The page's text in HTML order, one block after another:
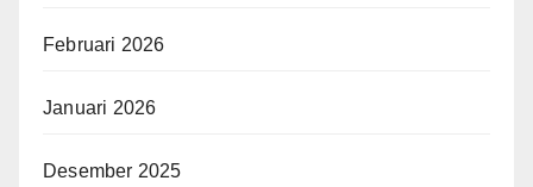
Februari 2026
Januari 2026
Desember 2025